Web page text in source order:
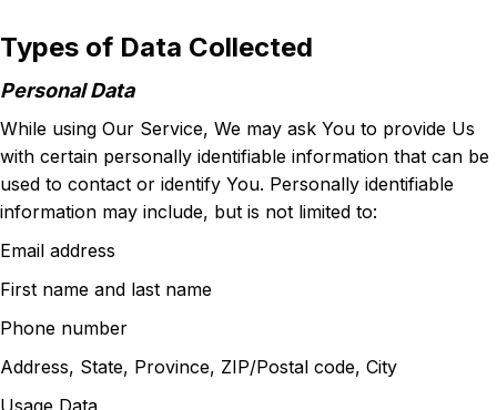
Types of Data Collected
Personal Data
While using Our Service, We may ask You to provide Us
with certain personally identifiable information that can be
used to contact or identify You. Personally identifiable
information may include, but is not limited to:
Email address
First name and last name
Phone number
Address, State, Province, ZIP/Postal code, City
Usage Data